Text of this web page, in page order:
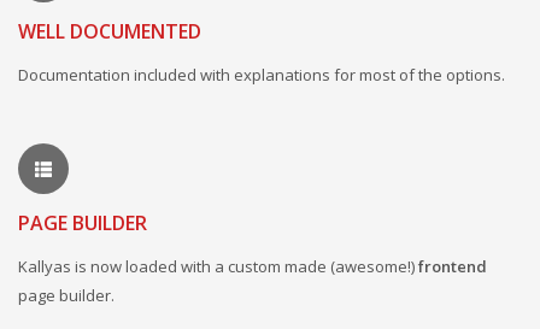
WELL DOCUMENTED
Documentation included with explanations for most of the options.
PAGE BUILDER
Kallyas is now loaded with a custom made (awesome!)frontend
page builder.